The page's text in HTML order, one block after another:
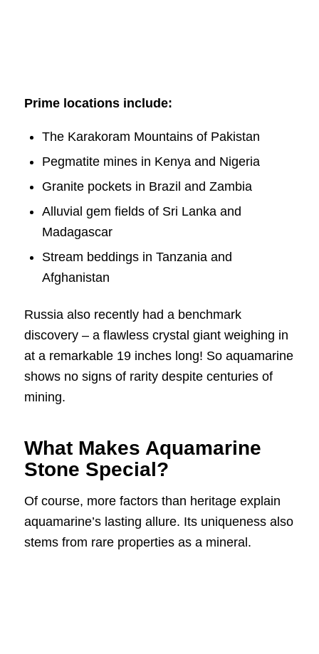
Prime locations include:
The Karakoram Mountains of Pakistan
Pegmatite mines in Kenya and Nigeria
Granite pockets in Brazil and Zambia
Alluvial gem fields of Sri Lanka and
Madagascar
Stream beddings in Tanzania and
Afghanistan
Russia also recently had a benchmark
discovery – a flawless crystal giant weighing in
at a remarkable 19 inches long! So aquamarine
shows no signs of rarity despite centuries of
mining.
What Makes Aquamarine
Stone Special?
Of course, more factors than heritage explain
aquamarine’s lasting allure. Its uniqueness also
stems from rare properties as a mineral.